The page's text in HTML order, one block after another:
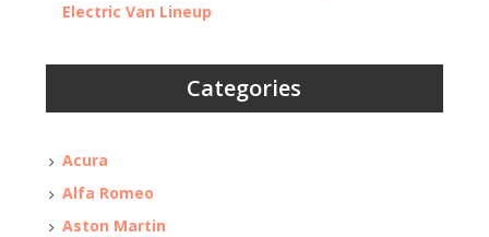
Electric Van Lineup
Categories
Acura
Alfa Romeo
Aston Martin